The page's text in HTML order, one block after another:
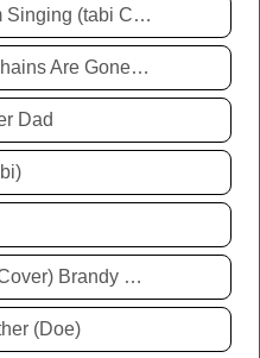
How Can I Keep From Singing (tabi Cassie)
Amazing Grace (My Chains Are Gone) Chris Tomlin
Dad
Listen To Your Heart (Cover) Brandy Hunter
(Doe)